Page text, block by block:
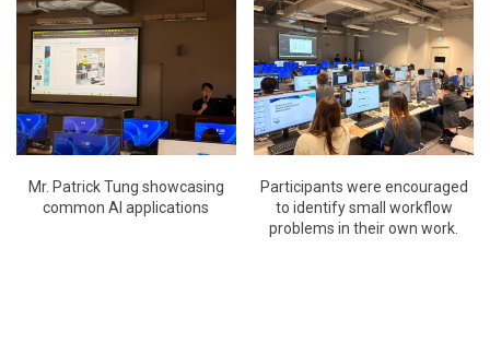
Mr. Patrick Tung showcasing
common AI applications
Participants were encouraged
to identify small workflow
problems in their own work.